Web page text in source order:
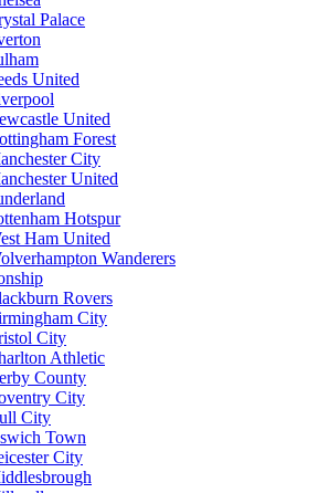
Palace
United
United
Forest
City
United
Hotspur
Ham United
Wanderers
Rovers
City
City
Athletic
County
City
City
Town
City